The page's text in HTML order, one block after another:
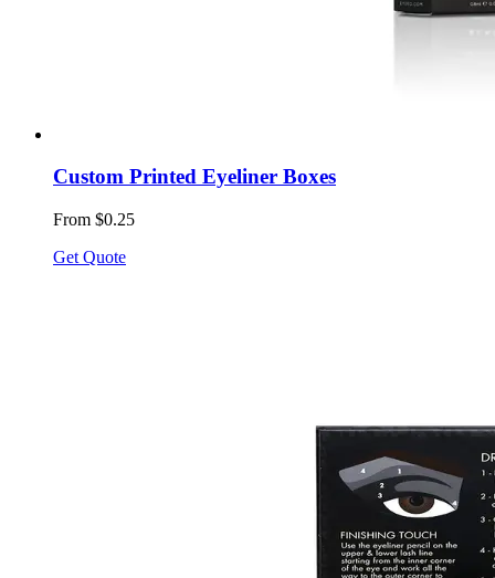
Custom Printed Eyeliner Boxes
From $0.25
Get Quote